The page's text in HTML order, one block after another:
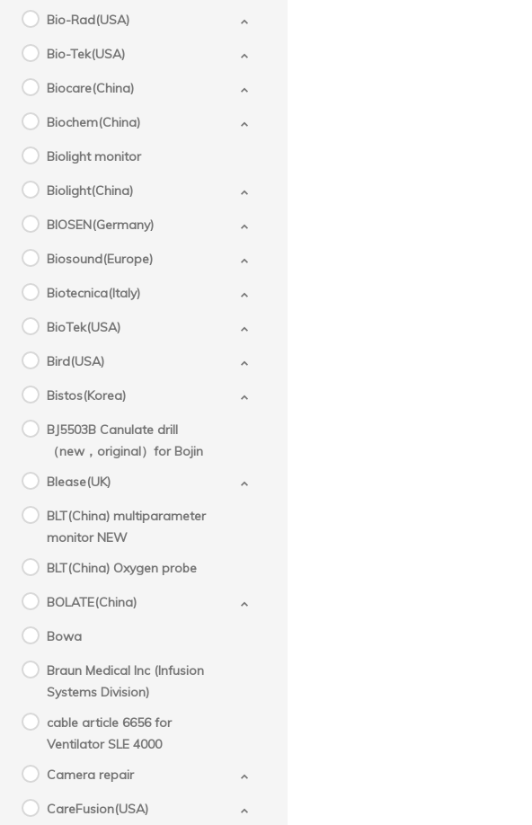
Bio-Rad(USA)
Bio-Tek(USA)
Biocare(China)
Biochem(China)
Biolight monitor
Biolight(China)
BIOSEN(Germany)
Biosound(Europe)
Biotecnica(Italy)
BioTek(USA)
Bird(USA)
Bistos(Korea)
BJ5503B Canulate drill
（new，original）for Bojin
Blease(UK)
BLT(China) multiparameter
monitor NEW
BLT(China) Oxygen probe
BOLATE(China)
Bowa
Braun Medical Inc (Infusion
Systems Division)
cable article 6656 for
Ventilator SLE 4000
Camera repair
CareFusion(USA)